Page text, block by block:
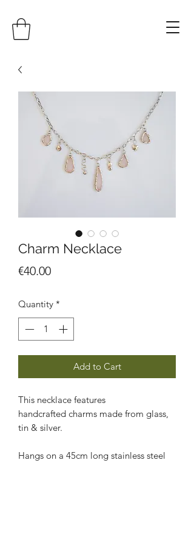
Charm Necklace
€40.00Price
Quantity *
Add to Cart
This necklace features
handcrafted charms made from glass,
tin & silver.
Hangs on a 45cm long stainless steel